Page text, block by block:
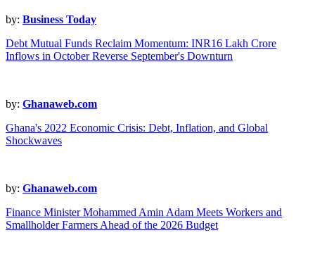
by: Business Today
Debt Mutual Funds Reclaim Momentum: INR16 Lakh Crore
Inflows in October Reverse September's Downturn
by: Ghanaweb.com
Ghana's 2022 Economic Crisis: Debt, Inflation, and Global
Shockwaves
by: Ghanaweb.com
Finance Minister Mohammed Amin Adam Meets Workers and
Smallholder Farmers Ahead of the 2026 Budget